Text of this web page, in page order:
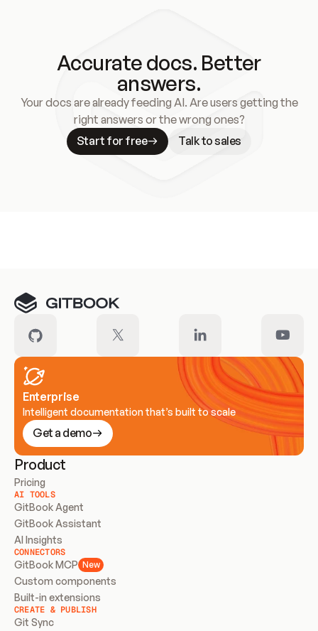
Accurate docs. Better
answers.
Your docs are already feeding AI. Are users getting the
right answers or the wrong ones?
Start for free
Talk to sales
Enterprise
Intelligent documentation that’s built to scale
Get a demo
Product
Pricing
AI TOOLS
GitBook Agent
GitBook Assistant
AI Insights
CONNECTORS
GitBook MCP New
Custom components
Built-in extensions
CREATE & PUBLISH
Git Sync